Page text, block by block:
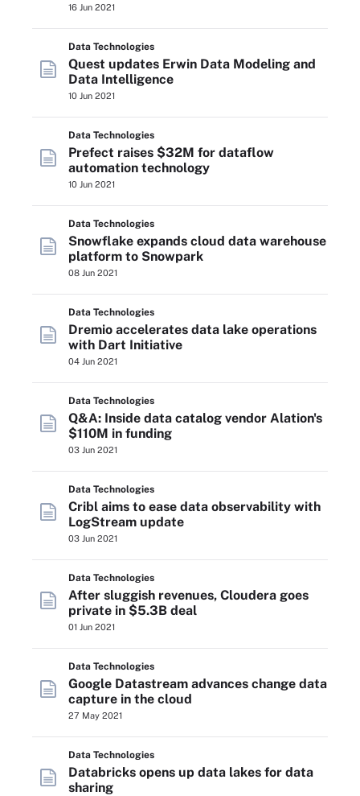
16 Jun 2021
Data Technologies
Quest updates Erwin Data Modeling and
Data Intelligence
10 Jun 2021
Data Technologies
Prefect raises $32M for dataflow
automation technology
10 Jun 2021
Data Technologies
Snowflake expands cloud data warehouse
platform to Snowpark
08 Jun 2021
Data Technologies
Dremio accelerates data lake operations
with Dart Initiative
04 Jun 2021
Data Technologies
Q&A: Inside data catalog vendor Alation's
$110M in funding
03 Jun 2021
Data Technologies
Cribl aims to ease data observability with
LogStream update
03 Jun 2021
Data Technologies
After sluggish revenues, Cloudera goes
private in $5.3B deal
01 Jun 2021
Data Technologies
Google Datastream advances change data
capture in the cloud
27 May 2021
Data Technologies
Databricks opens up data lakes for data
sharing